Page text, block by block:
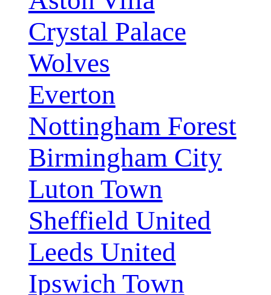
Crystal Palace
Wolves
Everton
Nottingham Forest
Birmingham City
Luton Town
Sheffield United
Leeds United
Ipswich Town